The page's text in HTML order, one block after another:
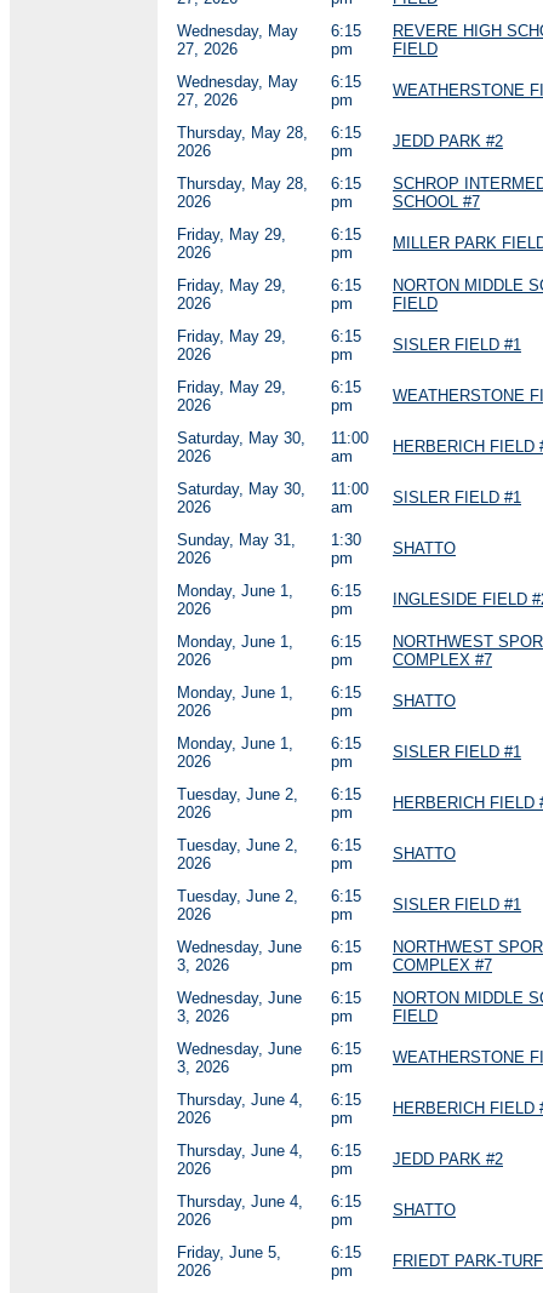
Wednesday, May
27, 2026
6:15
pm
REVERE HIGH
FIELD
Wednesday, May
27, 2026
6:15
pm
WEATHERSTONE
Thursday, May 28,
2026
6:15
pm
JEDD PARK #2
Thursday, May 28,
2026
6:15
pm
SCHROP
SCHOOL #7
Friday, May 29,
2026
6:15
pm
MILLER PARK
Friday, May 29,
2026
6:15
pm
NORTON MIDDLE
FIELD
Friday, May 29,
2026
6:15
pm
SISLER FIELD #1
Friday, May 29,
2026
6:15
pm
WEATHERSTONE
Saturday, May 30,
2026
11:00
am
HERBERICH FIELD
Saturday, May 30,
2026
11:00
am
SISLER FIELD #1
Sunday, May 31,
2026
1:30
pm
SHATTO
Monday, June 1,
2026
6:15
pm
INGLESIDE FIELD
Monday, June 1,
2026
6:15
pm
NORTHWEST
COMPLEX #7
Monday, June 1,
2026
6:15
pm
SHATTO
Monday, June 1,
2026
6:15
pm
SISLER FIELD #1
Tuesday, June 2,
2026
6:15
pm
HERBERICH FIELD
Tuesday, June 2,
2026
6:15
pm
SHATTO
Tuesday, June 2,
2026
6:15
pm
SISLER FIELD #1
Wednesday, June
3, 2026
6:15
pm
NORTHWEST
COMPLEX #7
Wednesday, June
3, 2026
6:15
pm
NORTON MIDDLE
FIELD
Wednesday, June
3, 2026
6:15
pm
WEATHERSTONE
Thursday, June 4,
2026
6:15
pm
HERBERICH FIELD
Thursday, June 4,
2026
6:15
pm
JEDD PARK #2
Thursday, June 4,
2026
6:15
pm
SHATTO
Friday, June 5,
2026
6:15
pm
FRIEDT PARK-